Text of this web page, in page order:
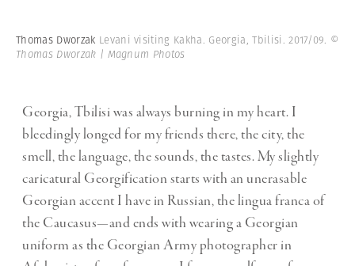
Thomas Dworzak Levani visiting Kakha. Georgia, Tbilisi. 2017/09. ©
Thomas Dworzak | Magnum Photos
Georgia, Tbilisi was always burning in my heart. I
bleedingly longed for my friends there, the city, the
smell, the language, the sounds, the tastes. My slightly
caricatural Georgification starts with an unerasable
Georgian accent I have in Russian, the lingua franca of
the Caucasus—and ends with wearing a Georgian
uniform as the Georgian Army photographer in